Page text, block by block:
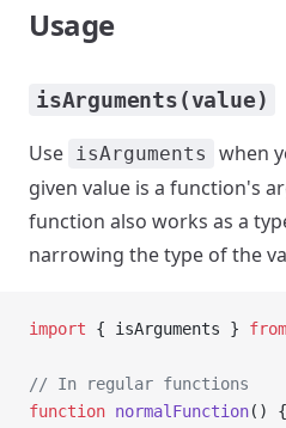
Usage
isArguments(value)
Use isArguments
when
given value is a function's
function also works as a
narrowing the type of the
import { isArguments } from
// In regular functions
function normalFunction() {